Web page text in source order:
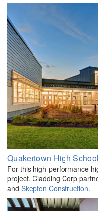
Quakertown High
For this high-performance
project, Cladding Corp
and Skepton Construction.